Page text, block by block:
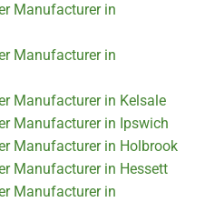
Manufacturer in
Manufacturer in
Manufacturer in Kelsale
Manufacturer in Ipswich
Manufacturer in Holbrook
Manufacturer in Hessett
Manufacturer in